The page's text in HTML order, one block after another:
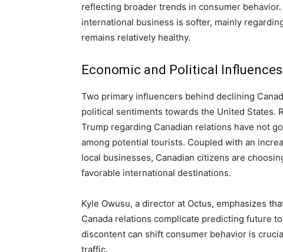
reflecting broader trends in consumer
international business is softer, mainly
remains relatively healthy.
Economic and Political Influences
Two primary influencers behind declining
political sentiments towards the United States.
Trump regarding Canadian relations have not
among potential tourists. Coupled with an
local businesses, Canadian citizens are
favorable international destinations.
Kyle Owusu, a director at Octus, emphasizes
Canada relations complicate predicting future
discontent can shift consumer behavior is
traffic.